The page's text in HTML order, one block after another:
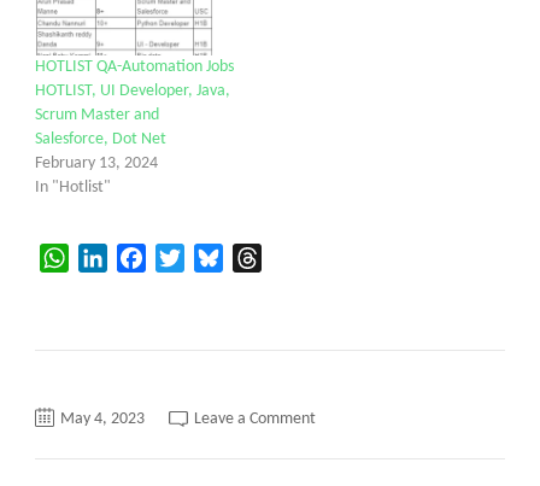
HOTLIST QA-Automation Jobs
HOTLIST, UI Developer, Java,
Scrum Master and
Salesforce, Dot Net
February 13, 2024
In "Hotlist"
WhatsAppLinkedInFacebookTwitterBluesky
May 4, 2023 Leave a Commenton